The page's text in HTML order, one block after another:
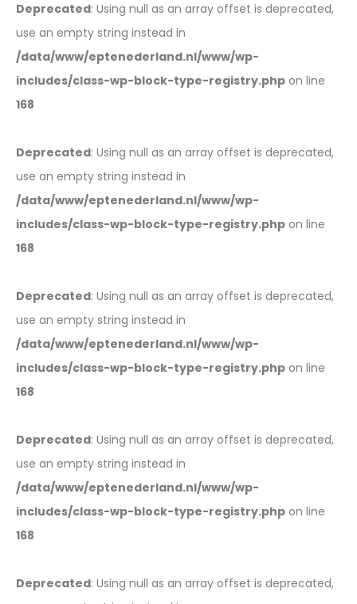
Deprecated: Using null as an array offset is deprecated,
use an empty string instead in
/data/www/eptenederland.nl/www/wp-
includes/class-wp-block-type-registry.php on line
168
Deprecated: Using null as an array offset is deprecated,
use an empty string instead in
/data/www/eptenederland.nl/www/wp-
includes/class-wp-block-type-registry.php on line
168
Deprecated: Using null as an array offset is deprecated,
use an empty string instead in
/data/www/eptenederland.nl/www/wp-
includes/class-wp-block-type-registry.php on line
168
Deprecated: Using null as an array offset is deprecated,
use an empty string instead in
/data/www/eptenederland.nl/www/wp-
includes/class-wp-block-type-registry.php on line
168
Deprecated: Using null as an array offset is deprecated,